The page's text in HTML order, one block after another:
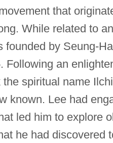
that
While related to
founded by Seung-
Following an
the spiritual name
known. Lee had
led him to explore
he had discovered